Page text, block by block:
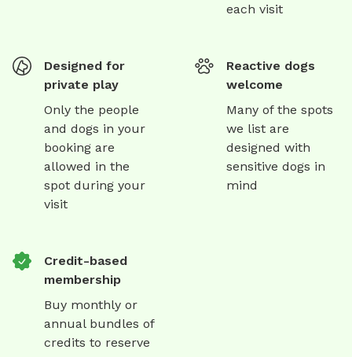
each visit
Designed for
private play
Only the people
and dogs in your
booking are
allowed in the
spot during your
visit
Reactive dogs
welcome
Many of the spots
we list are
designed with
sensitive dogs in
mind
Credit-based
membership
Buy monthly or
annual bundles of
credits to reserve